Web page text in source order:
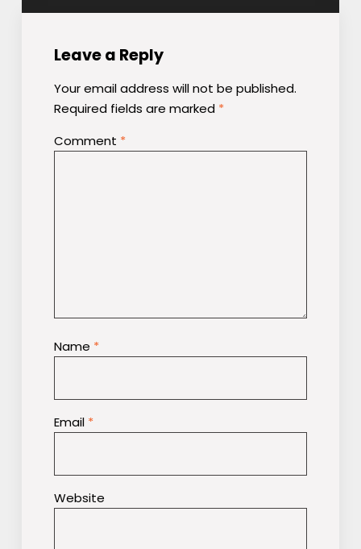
Leave a Reply
Your email address will not be published.
Required fields are marked *
Comment *
Name *
Email *
Website